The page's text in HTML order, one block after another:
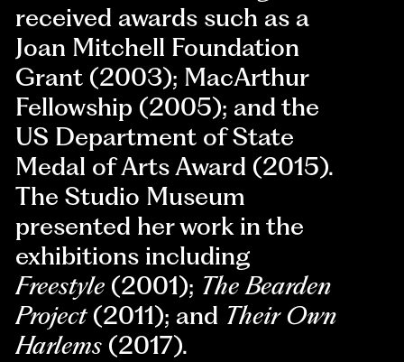
received awards such as a
Joan Mitchell Foundation
Grant (2003); MacArthur
Fellowship (2005); and the
US Department of State
Medal of Arts Award (2015).
The Studio Museum
presented her work in the
exhibitions including
Freestyle (2001); The Bearden
Project(2011); and Their Own
Harlems (2017).